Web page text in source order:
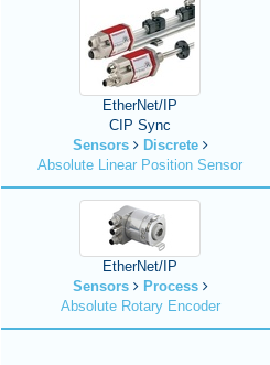
EtherNet/IP
CIP Sync
Sensors
Discrete
Absolute Linear Position Sensor
EtherNet/IP
Sensors
Process
Absolute Rotary Encoder